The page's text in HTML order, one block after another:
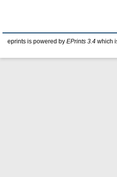
eprints is powered by EPrints 3.4 which